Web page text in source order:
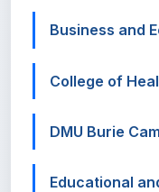
Business and
College of
DMU Burie
Educational